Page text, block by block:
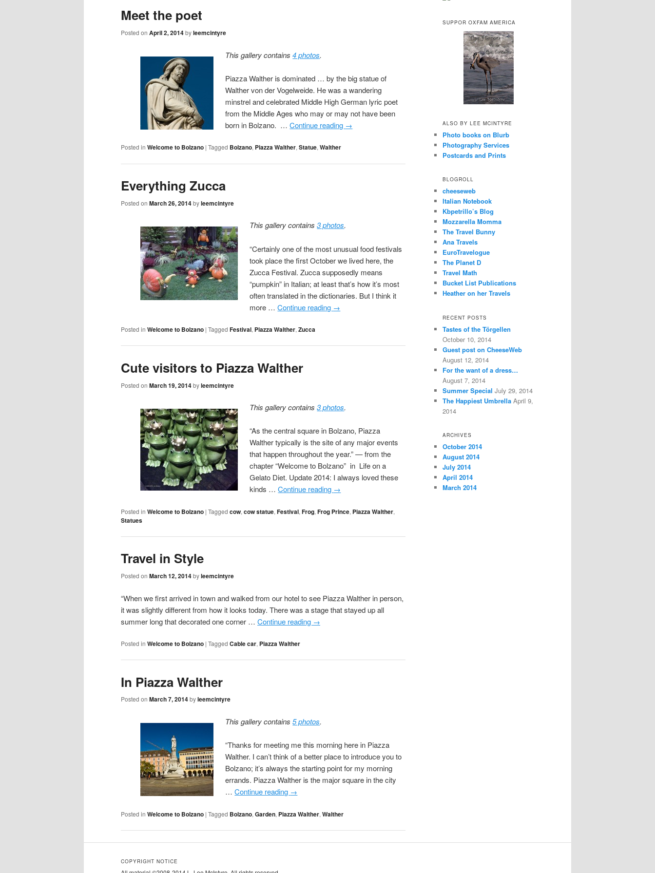
Meet the poet
Posted on April 2, 2014byleemcintyre
This gallery contains4 photos.
Piazza Walther is dominated … by the big statue of
Walther von der Vogelweide. He was a wandering
minstrel and celebrated Middle High German lyric poet
from the Middle Ages who may or may not have been
born in Bolzano. …Continue reading →
Posted in Welcome to Bolzano | Tagged Bolzano, Piazza Walther, Statue, Walther
Everything Zucca
Posted on March 26, 2014byleemcintyre
This gallery contains3 photos.
“Certainly one of the most unusual food festivals
took place the first October we lived here, the
Zucca Festival. Zucca supposedly means
“pumpkin” in Italian; at least that’s how it’s most
often translated in the dictionaries. But I think it
more …Continue reading →
Posted in Welcome to Bolzano | Tagged Festival, Piazza Walther, Zucca
Cute visitors to Piazza Walther
Posted on March 19, 2014byleemcintyre
This gallery contains3 photos.
“As the central square in Bolzano, Piazza
Walther typically is the site of any major events
that happen throughout the year.” — from the
chapter “Welcome to Bolzano” in Life on a
Gelato Diet. Update 2014: I always loved these
kinds …Continue reading →
Posted in Welcome to Bolzano | Tagged cow, cow statue, Festival, Frog, Frog Prince, Piazza Walther,
Statues
Travel in Style
Posted on March 12, 2014byleemcintyre
“When we first arrived in town and walked from our hotel to see Piazza Walther in person,
it was slightly different from how it looks today. There was a stage that stayed up all
summer long that decorated one corner … Continue reading →
Posted in Welcome to Bolzano | Tagged Cable car, Piazza Walther
In Piazza Walther
Posted on March 7, 2014byleemcintyre
This gallery contains5 photos.
“Thanks for meeting me this morning here in Piazza
Walther. I can’t think of a better place to introduce you to
Bolzano; it’s always the starting point for my morning
errands. Piazza Walther is the major square in the city
…Continue reading →
Posted in Welcome to Bolzano | Tagged Bolzano, Garden, Piazza Walther, Walther
SUPPOR OXFAM AMERICA
ALSO BY LEE MCINTYRE
Photo books on Blurb
Photography Services
Postcards and Prints
BLOGROLL
cheeseweb
Italian Notebook
Kbpetrillo’s Blog
Mozzarella Momma
The Travel Bunny
Ana Travels
EuroTravelogue
The Planet D
Travel Math
Bucket List Publications
Heather on her Travels
RECENT POSTS
Tastes of the Törgellen
October 10, 2014
Guest post on CheeseWeb
August 12, 2014
For the want of a dress…
August 7, 2014
Summer Special July 29, 2014
The Happiest Umbrella April 9,
2014
ARCHIVES
October 2014
August 2014
July 2014
April 2014
March 2014
COPYRIGHT NOTICE